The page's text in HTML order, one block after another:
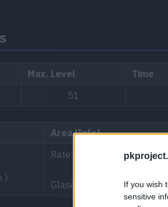
If you wish
sensitive
Max. Level Time
51
Area[Info]
)
Rate: 40%
Glaseado Mountain 1,